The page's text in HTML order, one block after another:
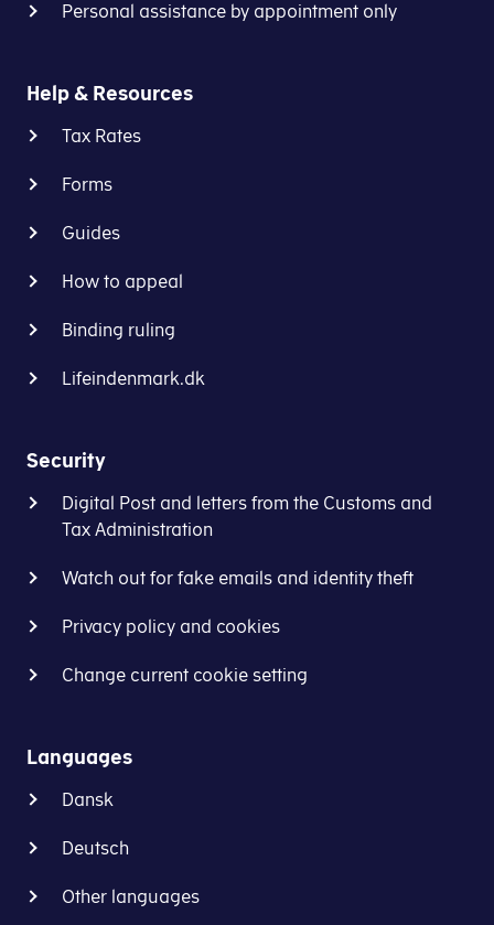
Personal assistance by appointment only
Help & Resources
Tax Rates
Forms
Guides
How to appeal
Binding ruling
Lifeindenmark.dk
Security
Digital Post and letters from the Customs and
Tax Administration
Watch out for fake emails and identity theft
Privacy policy and cookies
Change current cookie setting
Languages
Dansk
Deutsch
Other languages